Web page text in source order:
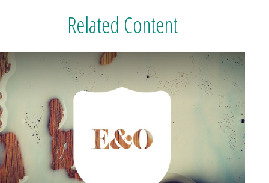
Related Content